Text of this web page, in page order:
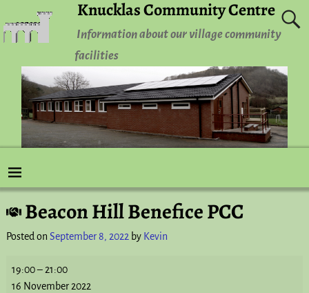
Knucklas Community Centre
Information about our village community
facilities
Post navigation
Beacon Hill Benefice PCC
Posted on September 8, 2022 by Kevin
19:00–21:00
16 November 2022